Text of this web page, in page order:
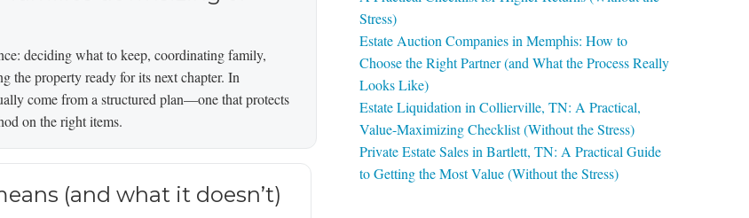
deciding what to keep, coordinating family,
the property ready for its next chapter. In
come from a structured plan—one that protects
on the right items.
(and what it doesn’t)
Stress)
Estate Auction Companies in Memphis: How to
Choose the Right Partner (and What the Process Really
Looks Like)
Estate Liquidation in Collierville, TN: A Practical,
Value-Maximizing Checklist (Without the Stress)
Private Estate Sales in Bartlett, TN: A Practical Guide
to Getting the Most Value (Without the Stress)